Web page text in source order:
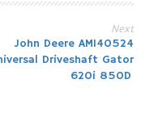
Next
John Deere AM140524
Driveshaft Gator
620i 850D